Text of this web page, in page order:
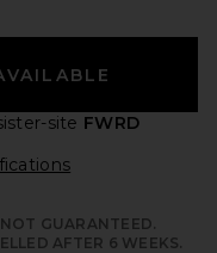
site FWRD
Opens in a
GUARANTEED.
AFTER 6 WEEKS.